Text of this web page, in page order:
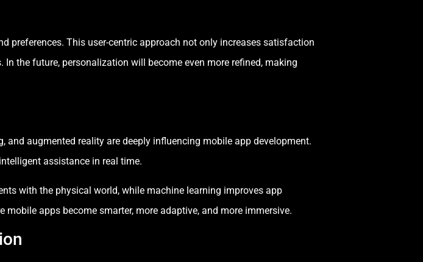
preferences. This user-centric approach not only increases satisfaction
the future, personalization will become even more refined, making
augmented reality are deeply influencing mobile app development.
assistance in real time.
with the physical world, while machine learning improves app
apps become smarter, more adaptive, and more immersive.